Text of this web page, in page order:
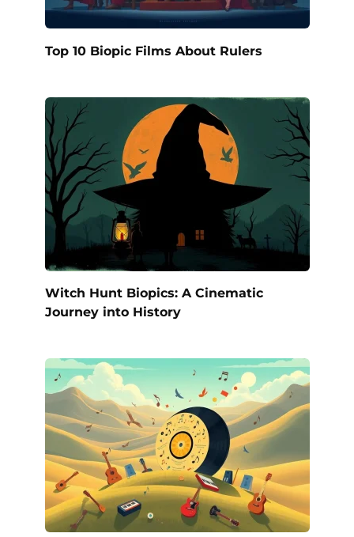
Top 10 Biopic Films About Rulers
Witch Hunt Biopics: A Cinematic
Journey into History